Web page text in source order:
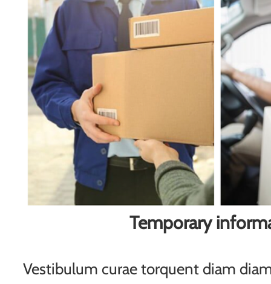
Temporary
Vestibulum curae torquent diam